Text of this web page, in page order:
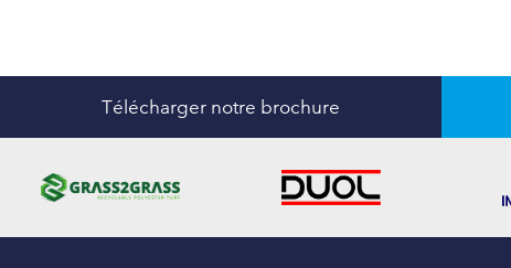
Télécharger notre brochure